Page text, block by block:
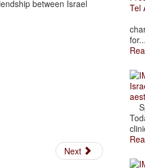
between Israel
Next
Tel